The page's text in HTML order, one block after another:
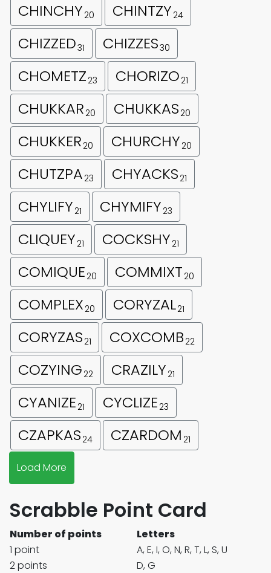
CHINCHY 20 CHINTZY 24
CHIZZED31 CHIZZES30
CHOMETZ 23 CHORIZO 21
CHUKKAR 20 CHUKKAS 20
CHUKKER 20 CHURCHY 20
CHUTZPA 23 CHYACKS 21
CHYLIFY 21 CHYMIFY 23
CLIQUEY 21 COCKSHY 21
COMIQUE 20 COMMIXT 20
COMPLEX 20 CORYZAL21
CORYZAS 21 COXCOMB 22
COZYING 22 CRAZILY 21
CYANIZE 21 CYCLIZE 23
CZAPKAS 24 CZARDOM 21
Load More
Scrabble Point Card
Number of points
Letters
1 point
A, E, I, O, N, R, T, L, S, U
2 points
D, G